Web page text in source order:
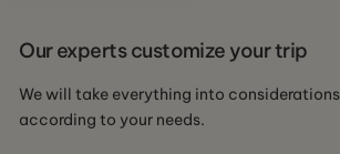
Our experts customize your trip
We will take everything into
according to your needs.